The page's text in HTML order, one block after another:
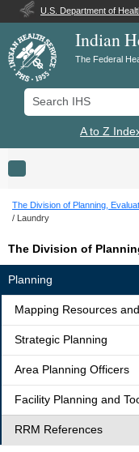
U.S. Department of
Indian
The Federal
Search IHS
A to Z
Toggle navigation
The Division of Planning,
Laundry
The Division of
Planning
Mapping Resources
Strategic Planning
Area Planning Officers
Facility Planning and
RRM References